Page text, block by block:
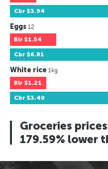
Cbr $3.94
Eggs 12
Blr $1.54
Cbr $6.81
White rice 1kg
Blr $1.21
Cbr $3.40
Groceries
179.59% lower